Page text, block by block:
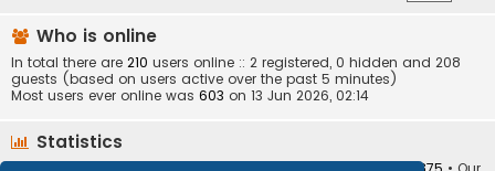
Who is online
In total there are 210 users online :: 2 registered, 0 hidden and 208
guests (based on users active over the past 5 minutes)
Most users ever online was 603 on 13 Jun 2026, 02:14
Statistics